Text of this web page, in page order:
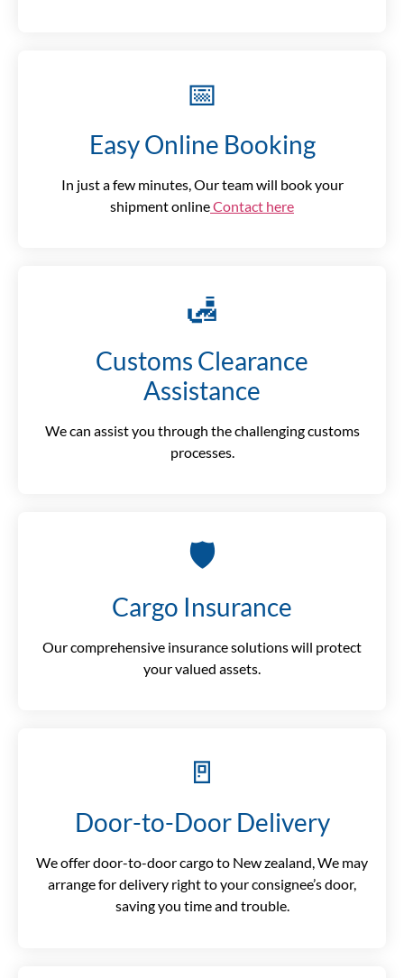
📅
Easy Online Booking
In just a few minutes, Our team will book your
shipment onlineContact here
🛃
Customs Clearance
Assistance
We can assist you through the challenging customs
processes.
🛡️
Cargo Insurance
Our comprehensive insurance solutions will protect
your valued assets.
🚪
Door-to-Door Delivery
We offer door-to-door cargo to New zealand, We may
arrange for delivery right to your consignee’s door,
saving you time and trouble.